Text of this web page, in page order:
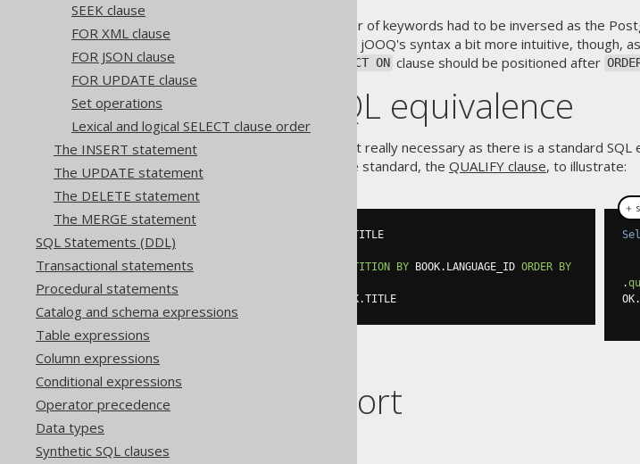
SEEK clause
FOR XML clause
FOR JSON clause
FOR UPDATE clause
Set operations
Lexical and logical SELECT clause order
The INSERT statement
The UPDATE statement
The DELETE statement
The MERGE statement
SQL Statements (DDL)
Transactional statements
Procedural statements
Catalog and schema expressions
Table expressions
Column expressions
Conditional expressions
Operator precedence
Data types
Synthetic SQL clauses
For syntactic reasons, the order of keywords had to be inversed as the
DSL. Quite likely, you might find jOOQ's syntax a bit more intuitive, though,
ON
DISTINCT ON clause should be positioned after
Standard SQL equivalence
The PostgreSQL extension isn't really necessary as there is a standard SQL
we're using an extension to the standard, the QUALIFY clause, to illustrate:
FROM
QUALIFY
PARTITION BY BOOK. LANGUAGE_ID ORDER
BY
BOOK
ORDER
BOOK.TITLE
.
OK.
Dialect support
＋